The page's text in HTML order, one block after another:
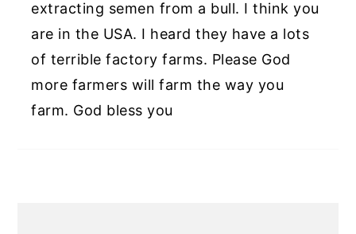
extracting semen from a bull. I think you
are in the USA. I heard they have a lots
of terrible factory farms. Please God
more farmers will farm the way you
farm. God bless you